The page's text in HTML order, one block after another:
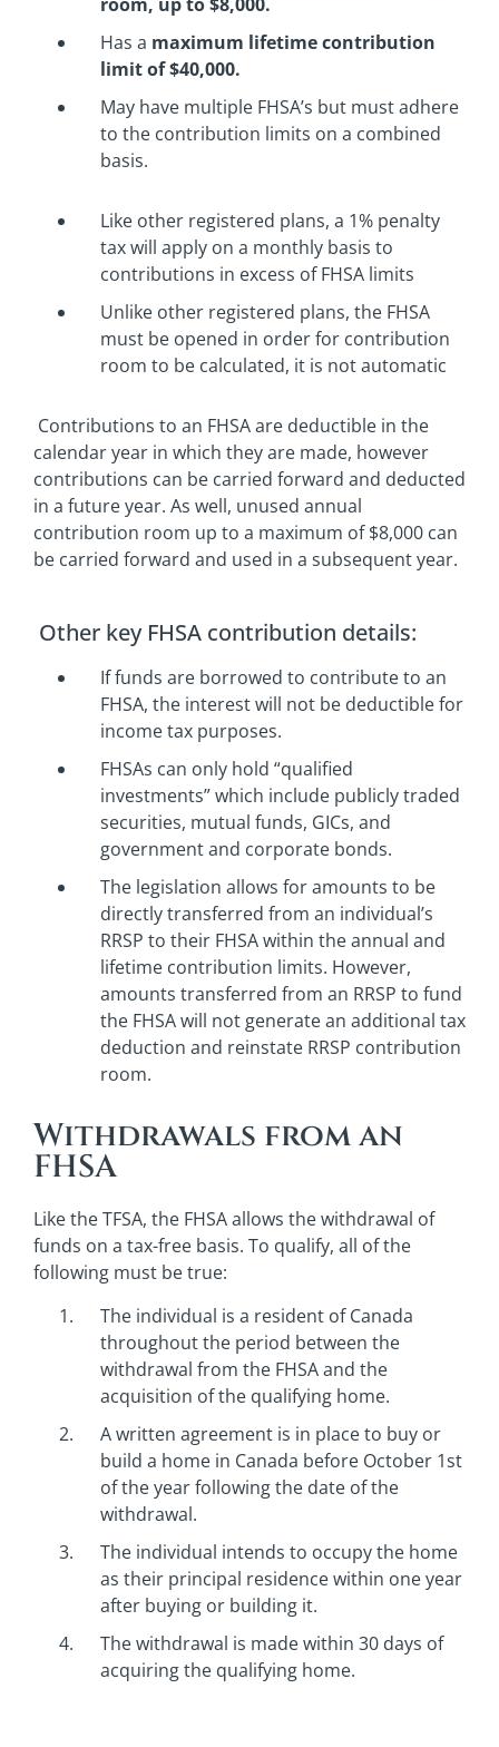
Has a maximum lifetime contribution
limit of $40,000.
May have multiple FHSA’s but must adhere
to the contribution limits on a combined
basis.
Like other registered plans, a 1% penalty
tax will apply on a monthly basis to
contributions in excess of FHSA limits
Unlike other registered plans, the FHSA
must be opened in order for contribution
room to be calculated, it is not automatic
Contributions to an FHSA are deductible in the
calendar year in which they are made, however
contributions can be carried forward and deducted
in a future year. As well, unused annual
contribution room up to a maximum of $8,000 can
be carried forward and used in a subsequent year.
Other key FHSA contribution details:
If funds are borrowed to contribute to an
FHSA, the interest will not be deductible for
income tax purposes.
FHSAs can only hold “qualified
investments” which include publicly traded
securities, mutual funds, GICs, and
government and corporate bonds.
The legislation allows for amounts to be
directly transferred from an individual’s
RRSP to their FHSA within the annual and
lifetime contribution limits. However,
amounts transferred from an RRSP to fund
the FHSA will not generate an additional tax
deduction and reinstate RRSP contribution
room.
Withdrawals from an
FHSA
Like the TFSA, the FHSA allows the withdrawal of
funds on a tax-free basis. To qualify, all of the
following must be true:
The individual is a resident of Canada
throughout the period between the
withdrawal from the FHSA and the
acquisition of the qualifying home.
A written agreement is in place to buy or
build a home in Canada before October 1st
of the year following the date of the
withdrawal.
The individual intends to occupy the home
as their principal residence within one year
after buying or building it.
The withdrawal is made within 30 days of
acquiring the qualifying home.